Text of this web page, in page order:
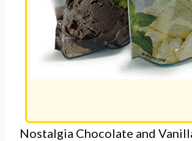
Nostalgia Chocolate and